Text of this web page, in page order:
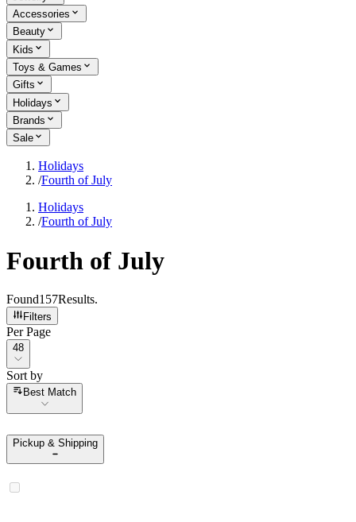
Accessories
Beauty
Kids
Toys & Games
Gifts
Holidays
Brands
Sale
Holidays
/Fourth of July
Holidays
/Fourth of July
Fourth of July
Found157Results.
Filters
Per Page
Per Page
48
Sort by
Sort by
Best Match
Pickup & Shipping